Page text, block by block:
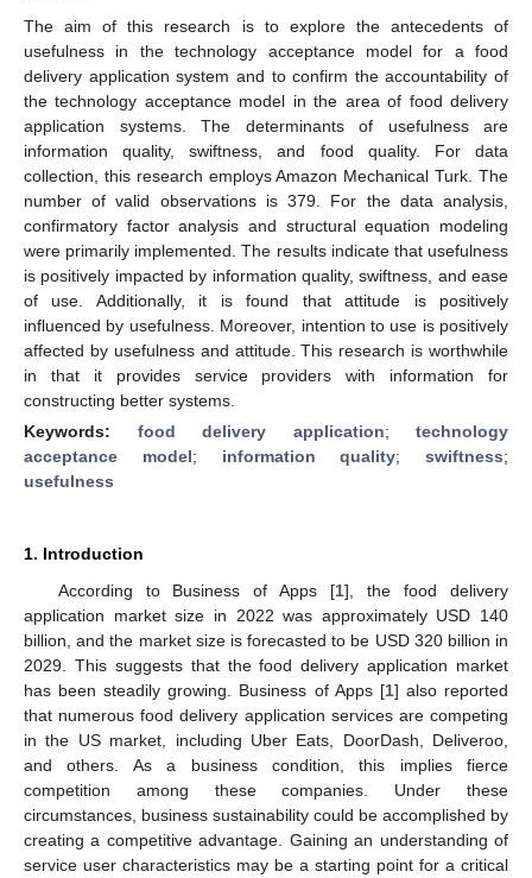
The aim of this research is to explore the antecedents of
usefulness in the technology acceptance model for a food
delivery application system and to confirm the accountability of
the technology acceptance model in the area of food delivery
application systems. The determinants of usefulness are
information quality, swiftness, and food quality. For data
collection, this research employs Amazon Mechanical Turk. The
number of valid observations is 379. For the data analysis,
confirmatory factor analysis and structural equation modeling
were primarily implemented. The results indicate that usefulness
is positively impacted by information quality, swiftness, and ease
of use. Additionally, it is found that attitude is positively
influenced by usefulness. Moreover, intention to use is positively
affected by usefulness and attitude. This research is worthwhile
in that it provides service providers with information for
constructing better systems.
Keywords: food delivery application; technology
acceptance model; information quality; swiftness;
usefulness
1. Introduction
According to Business of Apps [1], the food delivery
application market size in 2022 was approximately USD 140
billion, and the market size is forecasted to be USD 320 billion in
2029. This suggests that the food delivery application market
has been steadily growing. Business of Apps [1] also reported
that numerous food delivery application services are competing
in the US market, including Uber Eats, DoorDash, Deliveroo,
and others. As a business condition, this implies fierce
competition among these companies. Under these
circumstances, business sustainability could be accomplished by
creating a competitive advantage. Gaining an understanding of
service user characteristics may be a starting point for a critical